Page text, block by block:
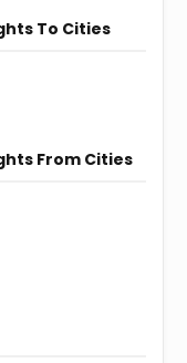
To Cities
From Cities